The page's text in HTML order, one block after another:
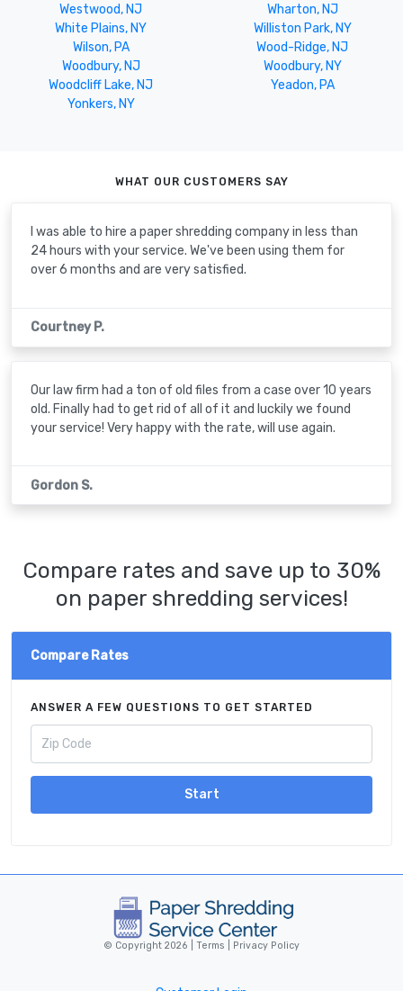
Westwood, NJ
Wharton, NJ
White Plains, NY
Williston Park, NY
Wilson, PA
Wood-Ridge, NJ
Woodbury, NJ
Woodbury, NY
Woodcliff Lake, NJ
Yeadon, PA
Yonkers, NY
WHAT OUR CUSTOMERS SAY
I was able to hire a paper shredding company in less than
24 hours with your service. We've been using them for
over 6 months and are very satisfied.
Courtney P.
Our law firm had a ton of old files from a case over 10 years
old. Finally had to get rid of all of it and luckily we found
your service! Very happy with the rate, will use again.
Gordon S.
Compare rates and save up to 30%
on paper shredding services!
Compare Rates
ANSWER A FEW QUESTIONS TO GET STARTED
Start
© Copyright 2026 | Terms Privacy Policy